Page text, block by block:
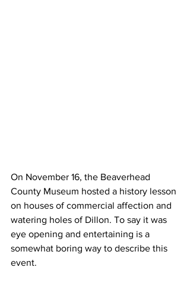
On November 16, the Beaverhead
County Museum hosted a history lesson
on houses of commercial affection and
watering holes of Dillon. To say it was
eye opening and entertaining is a
somewhat boring way to describe this
event.